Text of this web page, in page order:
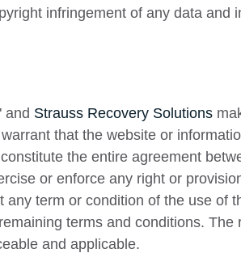
infringement of any data and
and Strauss Recovery Solutions
that the website or
the entire agreement
or enforce any right or
term or condition of the use of
terms and conditions.
and applicable.